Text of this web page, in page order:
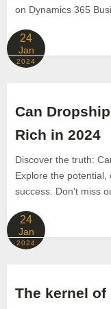
on Dynamics 365
24
Jan
2024
Can
Rich in 2024
Discover the truth:
Explore the
success. Don't miss
24
Jan
2024
The kernel